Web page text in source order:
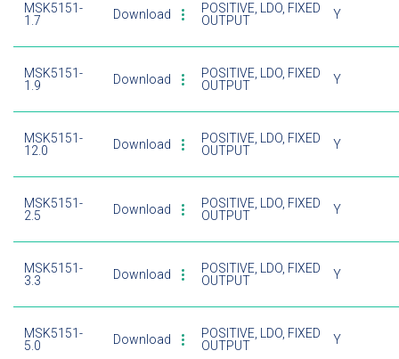
MSK5151-
1.7
Download
POSITIVE, LDO, FIXED
OUTPUT
Y
MSK5151-
1.9
Download
POSITIVE, LDO, FIXED
OUTPUT
Y
MSK5151-
12.0
Download
POSITIVE, LDO, FIXED
OUTPUT
Y
MSK5151-
2.5
Download
POSITIVE, LDO, FIXED
OUTPUT
Y
MSK5151-
3.3
Download
POSITIVE, LDO, FIXED
OUTPUT
Y
MSK5151-
5.0
Download
POSITIVE, LDO, FIXED
OUTPUT
Y